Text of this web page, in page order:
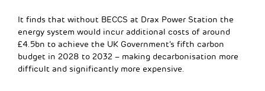
It finds that without BECCS at Drax Power Station the
energy system would incur additional costs of around
£4.5bn to achieve the UK Government’s fifth carbon
budget in 2028 to 2032 – making decarbonisation more
difficult and significantly more expensive.